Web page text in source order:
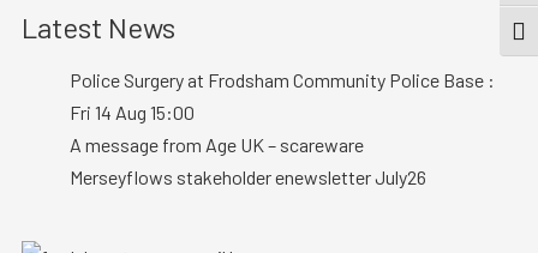
Latest News
Police Surgery at Frodsham Community Police Base :
Fri 14 Aug 15:00
A message from Age UK – scareware
Merseyflows stakeholder enewsletter July26